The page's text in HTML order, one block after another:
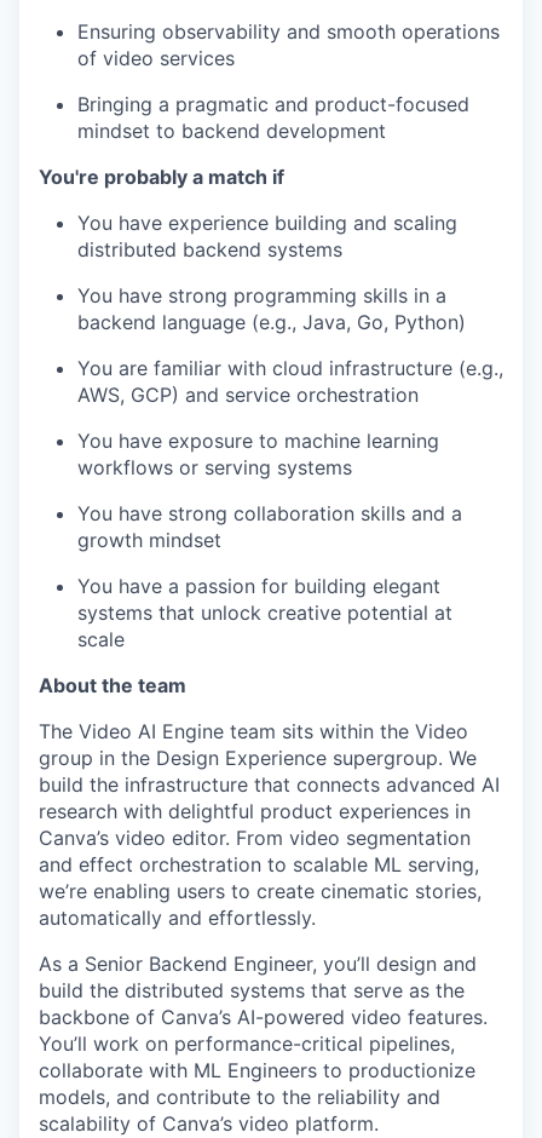
Ensuring observability and smooth operations
of video services
Bringing a pragmatic and product-focused
mindset to backend development
You're probably a match if
You have experience building and scaling
distributed backend systems
You have strong programming skills in a
backend language (e.g., Java, Go, Python)
You are familiar with cloud infrastructure (e.g.,
AWS, GCP) and service orchestration
You have exposure to machine learning
workflows or serving systems
You have strong collaboration skills and a
growth mindset
You have a passion for building elegant
systems that unlock creative potential at
scale
About the team
The Video AI Engine team sits within the Video
group in the Design Experience supergroup. We
build the infrastructure that connects advanced AI
research with delightful product experiences in
Canva’s video editor. From video segmentation
and effect orchestration to scalable ML serving,
we’re enabling users to create cinematic stories,
automatically and effortlessly.
As a Senior Backend Engineer, you’ll design and
build the distributed systems that serve as the
backbone of Canva’s AI-powered video features.
You’ll work on performance-critical pipelines,
collaborate with ML Engineers to productionize
models, and contribute to the reliability and
scalability of Canva’s video platform.